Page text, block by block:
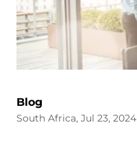
Blog
South Africa, Jul 23, 2024